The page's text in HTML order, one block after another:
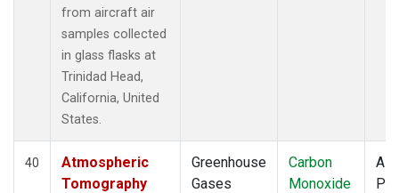
from aircraft air
samples collected
in glass flasks at
Trinidad Head,
California, United
States.
40
Atmospheric
Tomography
Greenhouse
Gases
Carbon
Monoxide